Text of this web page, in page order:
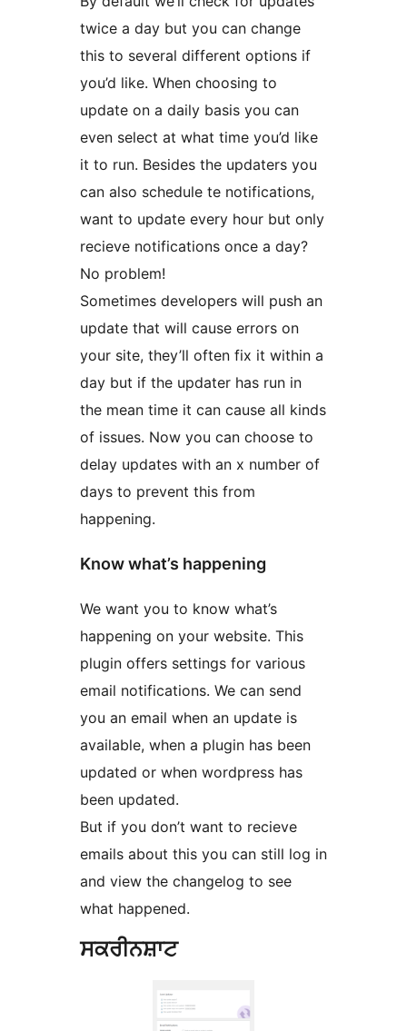
twice a day but you can change
this to several different options if
you’d like. When choosing to
update on a daily basis you can
even select at what time you’d like
it to run. Besides the updaters you
can also schedule te notifications,
want to update every hour but only
recieve notifications once a day?
No problem!
Sometimes developers will push an
update that will cause errors on
your site, they’ll often fix it within a
day but if the updater has run in
the mean time it can cause all kinds
of issues. Now you can choose to
delay updates with an x number of
days to prevent this from
happening.
Know what’s happening
We want you to know what’s
happening on your website. This
plugin offers settings for various
email notifications. We can send
you an email when an update is
available, when a plugin has been
updated or when wordpress has
been updated.
But if you don’t want to recieve
emails about this you can still log in
and view the changelog to see
what happened.
ਸਕਰੀਨਸ਼ਾਟ